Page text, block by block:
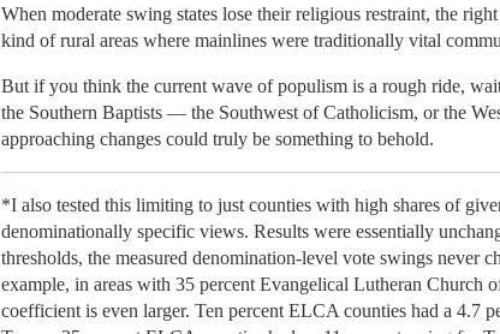
When moderate swing states lose their religious restraint, the
kind of rural areas where mainlines were traditionally vital
But if you think the current wave of populism is a rough ride,
the Southern Baptists — the Southwest of Catholicism, or the
approaching changes could truly be something to behold.
*I also tested this limiting to just counties with high shares of
denominationally specific views. Results were essentially
thresholds, the measured denomination-level vote swings never
example, in areas with 35 percent Evangelical Lutheran Church
coefficient is even larger. Ten percent ELCA counties had a 4.7